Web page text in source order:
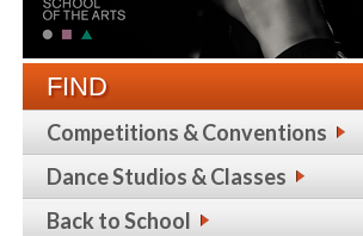
FIND
Competitions & Conventions
Dance Studios & Classes
Back to School